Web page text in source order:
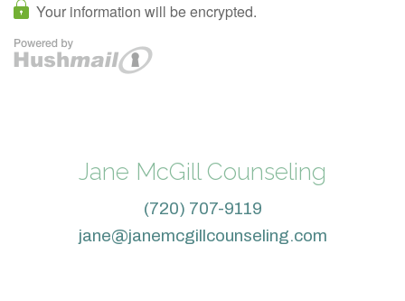
Jane McGill Counseling
(720) 707-9119
jane@janemcgillcounseling.com